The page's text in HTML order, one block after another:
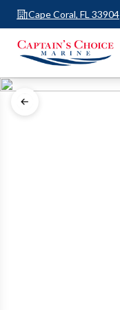
Cape Coral, FL 33904